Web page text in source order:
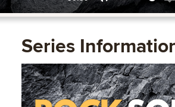
Mute
Series